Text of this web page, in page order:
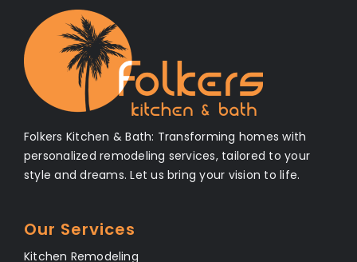
Folkers Kitchen & Bath: Transforming homes with
personalized remodeling services, tailored to your
style and dreams. Let us bring your vision to life.
Our Services
Kitchen Remodeling